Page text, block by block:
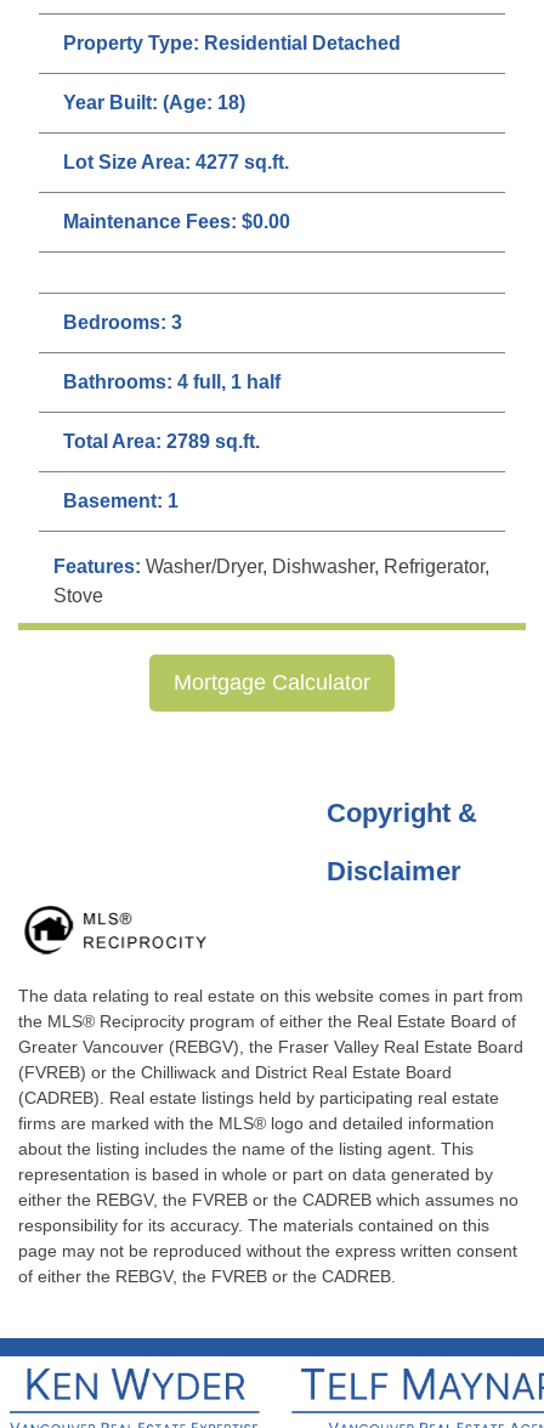
Property Type: Residential Detached
Year Built: (Age: 18)
Lot Size Area: 4277 sq.ft.
Maintenance Fees: $0.00
Bedrooms: 3
Bathrooms: 4 full, 1 half
Total Area: 2789 sq.ft.
Basement: 1
Features: Washer/Dryer, Dishwasher, Refrigerator,
Stove
Mortgage Calculator
Copyright &
Disclaimer
The data relating to real estate on this website comes in part from
the MLS® Reciprocity program of either the Real Estate Board of
Greater Vancouver (REBGV), the Fraser Valley Real Estate Board
(FVREB) or the Chilliwack and District Real Estate Board
(CADREB). Real estate listings held by participating real estate
firms are marked with the MLS® logo and detailed information
about the listing includes the name of the listing agent. This
representation is based in whole or part on data generated by
either the REBGV, the FVREB or the CADREB which assumes no
responsibility for its accuracy. The materials contained on this
page may not be reproduced without the express written consent
of either the REBGV, the FVREB or the CADREB.